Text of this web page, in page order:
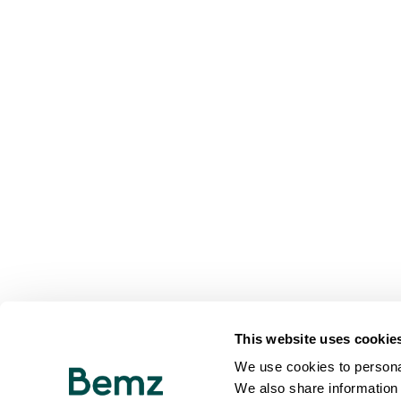
This website uses
We use cookies to
We also share